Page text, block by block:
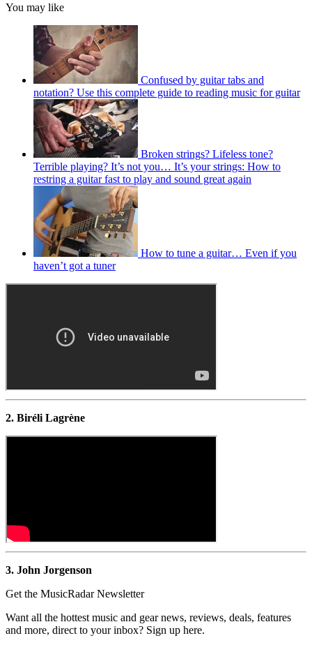
You may like
Confused by guitar tabs and
notation? Use this complete guide to reading music for guitar
Broken strings? Lifeless tone?
Terrible playing? It’s not you… It’s your strings: How to
restring a guitar fast to play and sound great again
How to tune a guitar… Even if you
haven’t got a tuner
2. Biréli Lagrène
3. John Jorgenson
Get the MusicRadar Newsletter
Want all the hottest music and gear news, reviews, deals, features
and more, direct to your inbox? Sign up here.